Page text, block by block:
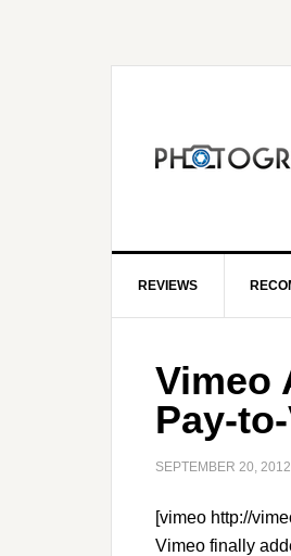
REVIEWS
Vimeo
Pay-
SEPTEMBER 20, 2012
[vimeo http://
Vimeo finally